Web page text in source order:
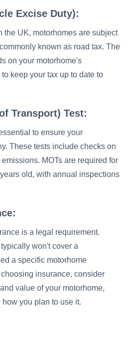
Excise Duty):
the UK, motorhomes are subject
known as road tax. The
on your motorhome's
keep your tax up to date to
Transport) Test:
to ensure your
These tests include checks on
MOTs are required for
old, with annual inspections
is a legal requirement.
won't cover a
a specific motorhome
insurance, consider
value of your motorhome,
you plan to use it.